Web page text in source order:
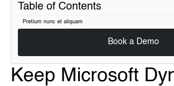
Table of Contents
Pretium nunc et aliquam
Book a Demo
Keep Microsoft